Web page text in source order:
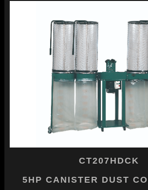
CT207HDCK
5HP CANISTER DUST